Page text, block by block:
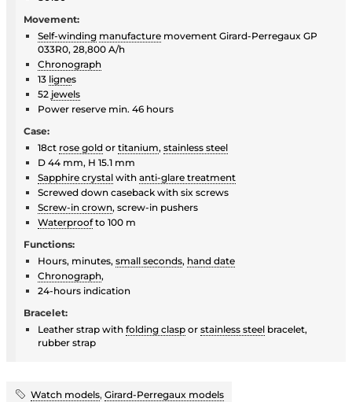
Movement:
Self-winding manufacture movement Girard-Perregaux GP
033R0, 28,800 A/h
Chronograph
13 lignes
52 jewels
Power reserve min. 46 hours
Case:
18ct rose gold or titanium, stainless steel
D 44 mm, H 15.1 mm
Sapphire crystal with anti-glare treatment
Screwed down caseback with six screws
Screw-in crown, screw-in pushers
Waterproofto 100 m
Functions:
Hours, minutes, small seconds, hand date
Chronograph,
24-hours indication
Bracelet:
Leather strap with folding clasp or stainless steel bracelet,
rubber strap
Watch models, Girard-Perregaux models